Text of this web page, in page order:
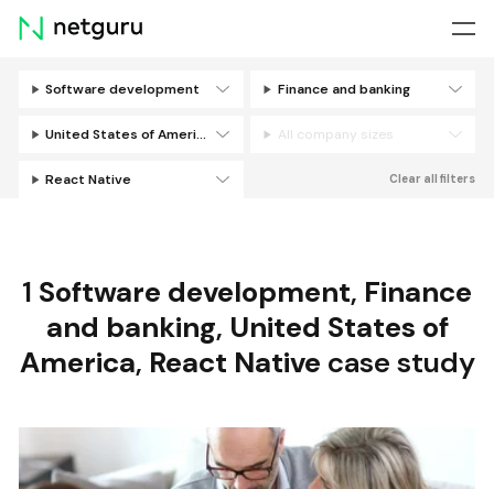
Skip
menu
Software development Finance and banking
United States of America All company sizes
React Native Clear all filters
1 Software development, Finance
and banking, United States of
America, React Native case study